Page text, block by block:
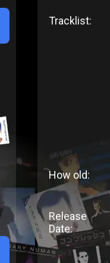
Tracklist:
How old:
Release
Date: